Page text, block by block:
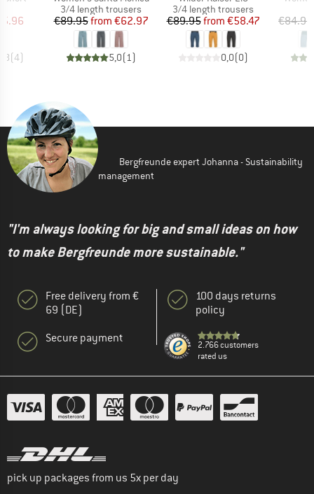
Price
(4)
Product group
3/4 length trousers
Price
€89.95 Reduced Price
from €62.97
5,0( 1)
Product group
3/4 length trousers
Price
€89.95 Reduced Price
from €58.47
0,0(0)
€84.95
Bergfreunde expert Johanna - Sustainability
management
"I'm always looking for big and small ideas on how
to make Bergfreunde more sustainable."
Free delivery from €
69 (DE)
Secure payment
100 days returns
policy
2.766 customers
rated us
pick up packages from us 5x per day